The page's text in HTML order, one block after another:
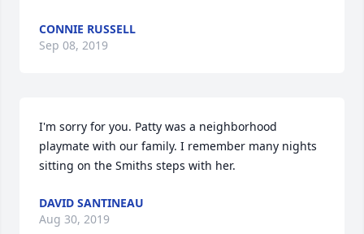
CONNIE RUSSELL
Sep 08, 2019
I'm sorry for you. Patty was a neighborhood
playmate with our family. I remember many nights
sitting on the Smiths steps with her.
DAVID SANTINEAU
Aug 30, 2019